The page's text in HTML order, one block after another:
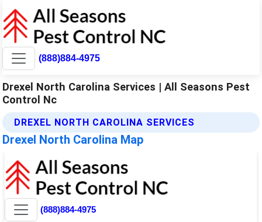
(888)884-4975
Drexel North Carolina Services | All Seasons Pest
Control Nc
DREXEL NORTH CAROLINA SERVICES
Drexel North Carolina Map